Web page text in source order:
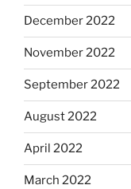
December 2022
November 2022
September 2022
August 2022
April 2022
March 2022